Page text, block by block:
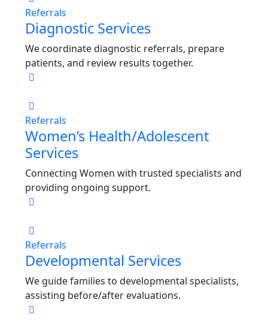
Referrals
Diagnostic Services
We coordinate diagnostic referrals, prepare
patients, and review results together.
Referrals
Women’s Health/Adolescent
Services
Connecting Women with trusted specialists and
providing ongoing support.
Referrals
Developmental Services
We guide families to developmental specialists,
assisting before/after evaluations.